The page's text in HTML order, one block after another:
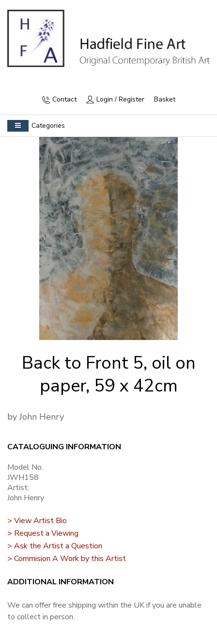
Contact Login / Register Basket
Categories
Back to Front 5, oil on
paper, 59 x 42cm
by John Henry
CATALOGUING INFORMATION
Model No.
JWH158
Artist:
John Henry
> View Artist Bio
> Request a Viewing
> Ask the Artist a Question
> Commision A Work by this Artist
ADDITIONAL INFORMATION
We can offer free shipping within the UK if you are unable
to collect in person.